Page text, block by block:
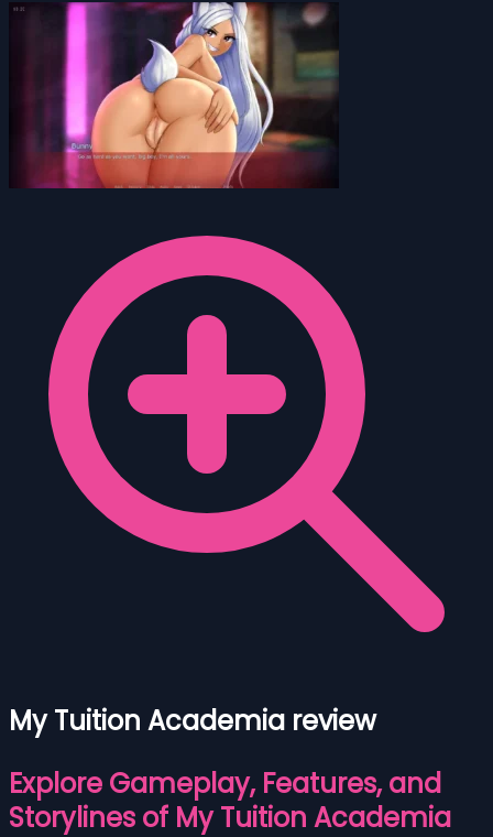
My Tuition Academia review
Explore Gameplay, Features, and
Storylines of My Tuition Academia